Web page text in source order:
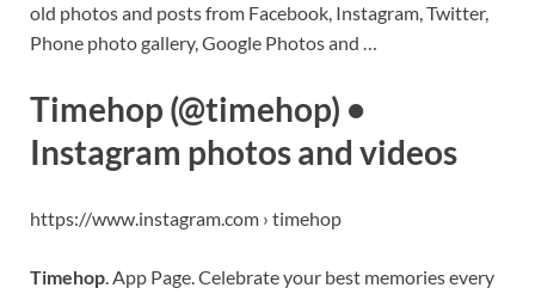
old photos and posts from Facebook, Instagram, Twitter,
Phone photo gallery, Google Photos and …
Timehop (@timehop) •
Instagram photos and videos
https://www.instagram.com › timehop
Timehop. App Page. Celebrate your best memories every